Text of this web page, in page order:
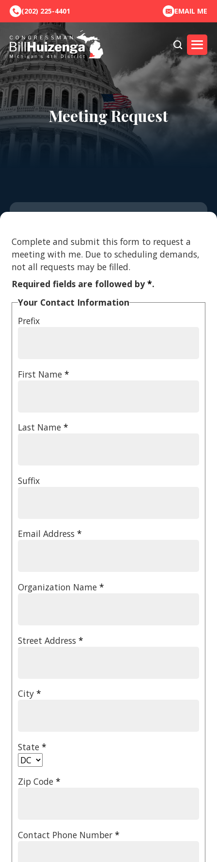
(202) 225-4401 EMAIL ME
Meeting Request
Complete and submit this form to request a
meeting with me. Due to scheduling demands,
not all requests may be filled.
Required fields are followed by*.
Your Contact Information
Prefix
First Name *
Last Name *
Suffix
Email Address *
Organization Name *
Street Address *
City *
State *
Zip Code *
Contact Phone Number *